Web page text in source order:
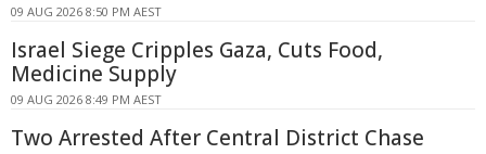
09 AUG 2026 8:50 PM AEST
Israel Siege Cripples Gaza, Cuts Food,
Medicine Supply
09 AUG 2026 8:49 PM AEST
Two Arrested After Central District Chase